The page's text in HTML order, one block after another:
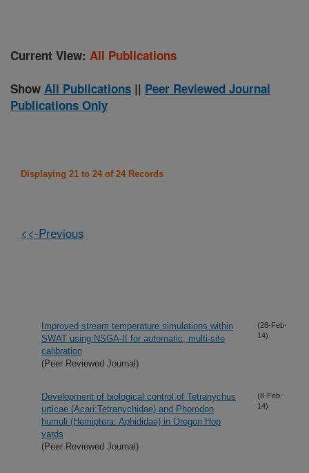
Current View: All Publications
Show All Publications || Peer Reviewed Journal
Publications Only
Displaying 21 to 24 of 24 Records
<<-Previous
Improved stream temperature simulations within
SWAT using NSGA-II for automatic, multi-site
calibration
(Peer Reviewed Journal)
(28-Feb-
14)
Development of biological control of Tetranychus
urticae (Acari:Tetranychidae) and Phorodon
humuli (Hemiptera: Aphididae) in Oregon Hop
yards
(Peer Reviewed Journal)
(8-Feb-
14)